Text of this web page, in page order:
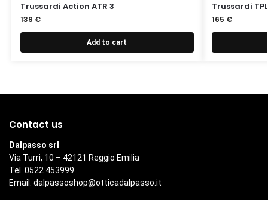
Trussardi Action ATR 3
139 €
Add to cart
Trussardi
165 €
Contact us
Dalpasso srl
Via Turri, 10 – 42121 Reggio Emilia
Tel. 0522 453999
Email: dalpassoshop@otticadalpasso.it